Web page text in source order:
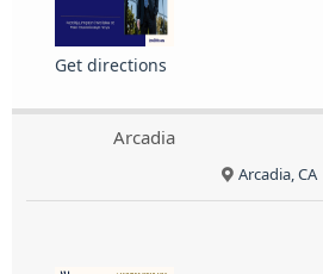
Get directions
Arcadia
Arcadia, CA